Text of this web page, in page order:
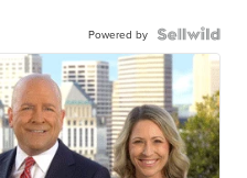
Powered by